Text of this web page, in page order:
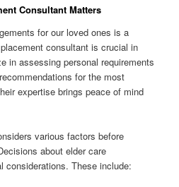
Consultant Matters
for our loved ones is a
consultant is crucial in
in assessing personal requirements
for the most
expertise brings peace of mind
various factors before
about elder care
considerations. These include: